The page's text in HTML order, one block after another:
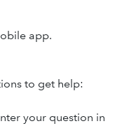
app.
to get help:
your question in